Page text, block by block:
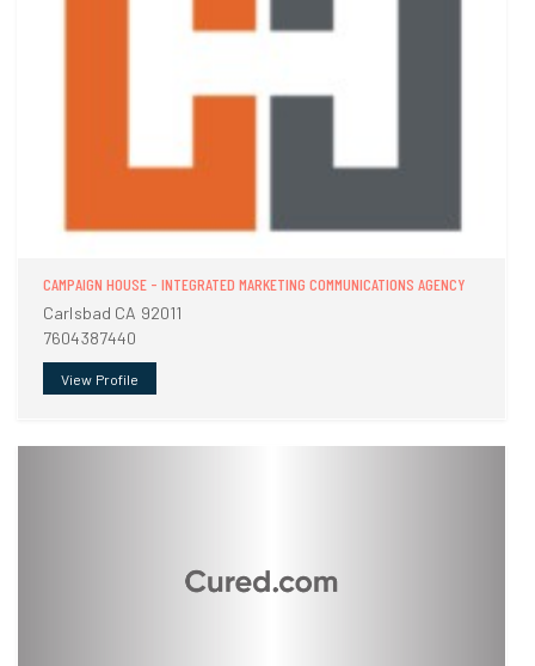
CAMPAIGN HOUSE - INTEGRATED MARKETING COMMUNICATIONS AGENCY
Carlsbad CA 92011
7604387440
View Profile